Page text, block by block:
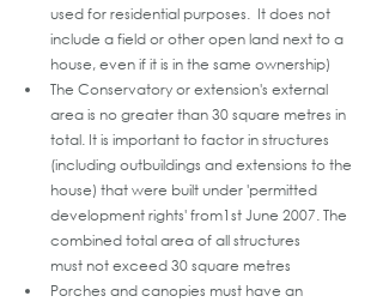
used for residential purposes.  It does not
include a field or other open land next to a
house, even if it is in the same ownership)
The Conservatory or extension's external
area is no greater than 30 square metres in
total. It is important to factor in structures
(including outbuildings and extensions to the
house) that were built under 'permitted
development rights' from1st June 2007. The
combined total area of all structures
must not exceed 30 square metres
Porches and canopies must have an